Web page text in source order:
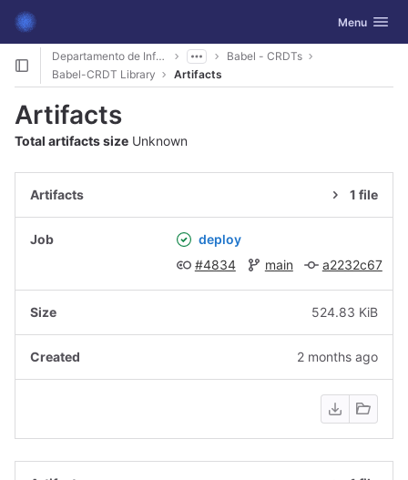
Skip to content
GitLab Toggle
Menu
Departamento de Informática
Babel - CRDTs
Babel-CRDT Library
Artifacts
Artifacts
Total artifacts size Unknown
1 file
deploy
#4834
main a2232c67
524.83 KiB
2 months ago